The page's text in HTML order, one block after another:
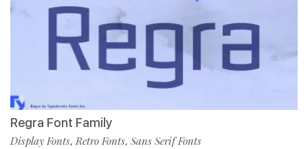
Regra Font Family
Display Fonts,Retro Fonts, Sans Serif Fonts